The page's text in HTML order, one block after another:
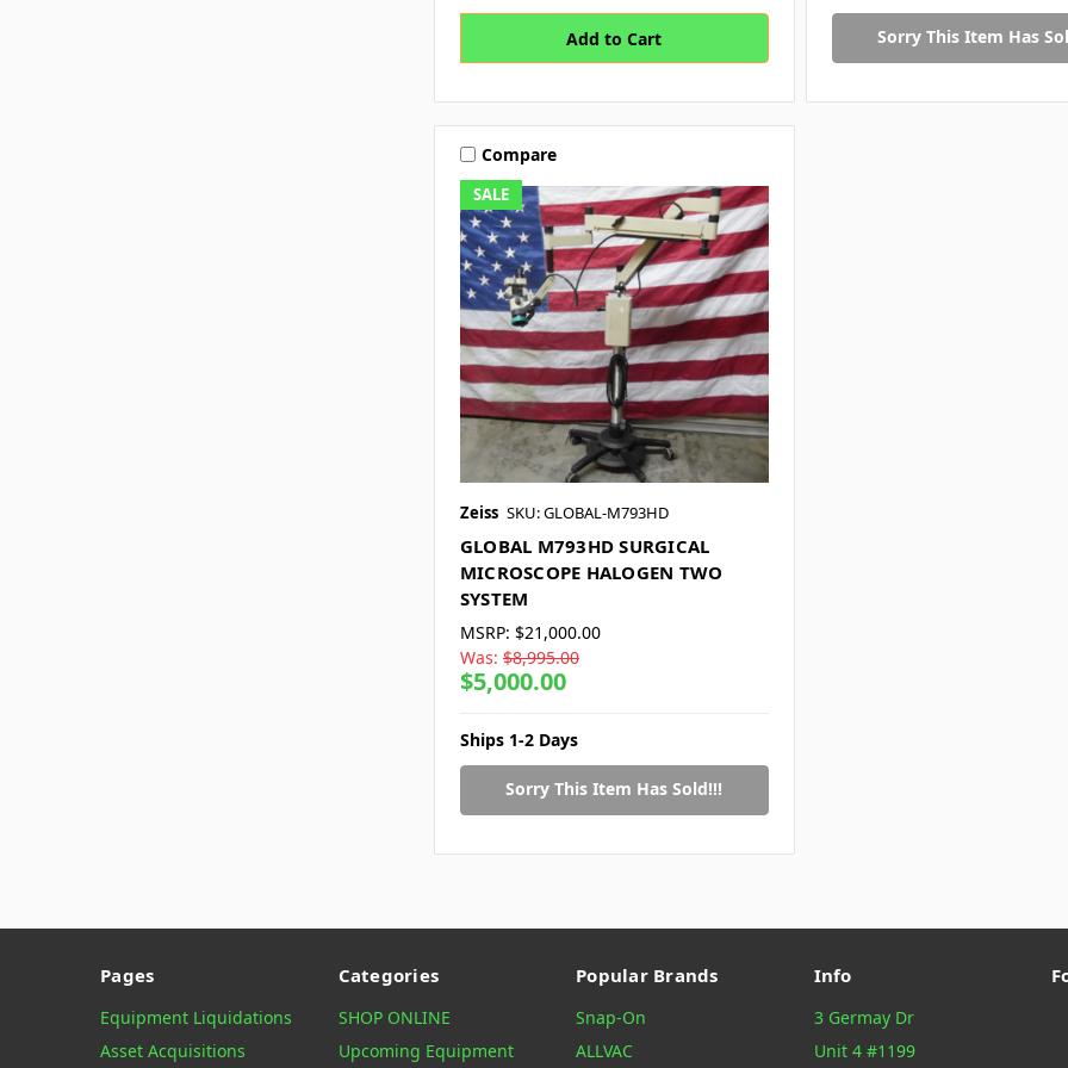
Sorry This Item Has
SALE
Compare
Zeiss SKU: GLOBAL-M793HD
GLOBAL M793HD SURGICAL
MICROSCOPE HALOGEN TWO
SYSTEM
MSRP: $21,000.00
Was: $8,995.00
$5,000.00
Ships 1-2 Days
Sorry This Item Has Sold!!!
Pages
Equipment Liquidations
Asset Acquisitions
Categories
SHOP ONLINE
Upcoming Equipment
Popular Brands
Snap-On
ALLVAC
Info
3 Germay Dr
Unit 4 #1199